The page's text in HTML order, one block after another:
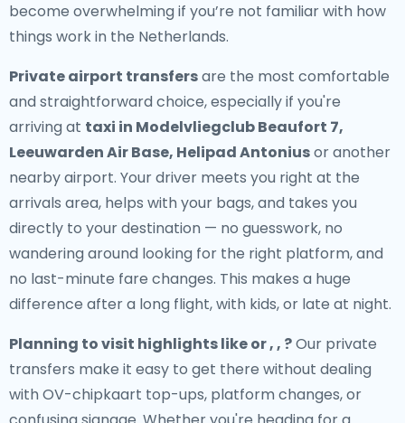
become overwhelming if you’re not familiar with how
things work in the Netherlands.
Private airport transfersare the most comfortable
and straightforward choice, especially if you're
arriving at taxi in Modelvliegclub Beaufort 7,
Leeuwarden Air Base, Helipad Antoniusor another
nearby airport. Your driver meets you right at the
arrivals area, helps with your bags, and takes you
directly to your destination — no guesswork, no
wandering around looking for the right platform, and
no last-minute fare changes. This makes a huge
difference after a long flight, with kids, or late at night.
Planning to visit highlights like or , , ?Our private
transfers make it easy to get there without dealing
with OV-chipkaart top-ups, platform changes, or